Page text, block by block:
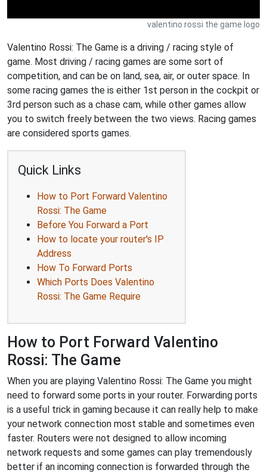
valentino rossi the game logo
Valentino Rossi: The Game is a driving / racing style of
game. Most driving / racing games are some sort of
competition, and can be on land, sea, air, or outer space. In
some racing games the is either 1st person in the cockpit or
3rd person such as a chase cam, while other games allow
you to switch freely between the two views. Racing games
are considered sports games.
Quick Links
How to Port Forward Valentino
Rossi: The Game
Before You Forward a Port
How to locate your router's IP
Address
How To Forward Ports
Which Ports Does Valentino
Rossi: The Game Require
How to Port Forward Valentino
Rossi: The Game
When you are playing Valentino Rossi: The Game you might
need to forward some ports in your router. Forwarding ports
is a useful trick in gaming because it can really help to make
your network connection most stable and sometimes even
faster. Routers were not designed to allow incoming
network requests and some games can play tremendously
better if an incoming connection is forwarded through the